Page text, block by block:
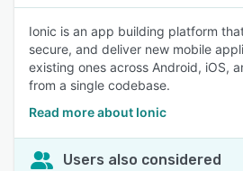
Ionic is an app building platform
secure, and deliver new mobile
existing ones across Android, iOS,
from a single codebase.
Read more about Ionic
Users also considered